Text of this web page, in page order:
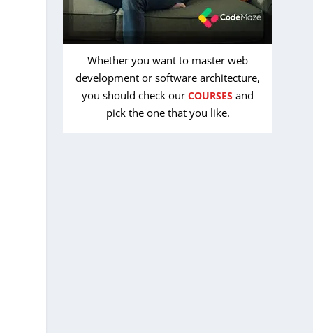
Whether you want to master web
development or software architecture,
you should check ourCOURSES and
pick the one that you like.